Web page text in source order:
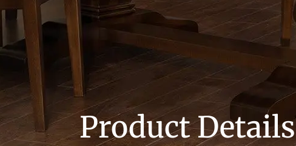
Product Details